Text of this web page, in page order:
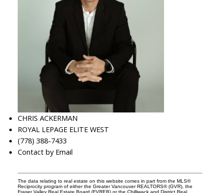
CHRIS ACKERMAN
ROYAL LEPAGE ELITE WEST
(778) 388-7433
Contact by Email
The data relating to real estate on this website comes in part from the MLS®
Reciprocity program of either the Greater Vancouver REALTORS® (GVR), the
Fraser Valley Real Estate Board (FVREB) or the Chilliwack and District Real